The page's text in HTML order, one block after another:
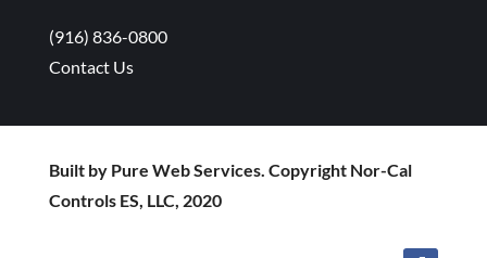
(916) 836-0800
Contact Us
Built by Pure Web Services. Copyright Nor-Cal
Controls ES, LLC, 2020